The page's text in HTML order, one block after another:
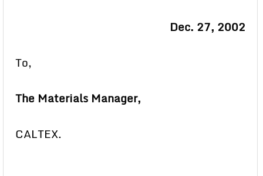
Dec. 27, 2002
To,
The Materials Manager,
CALTEX.